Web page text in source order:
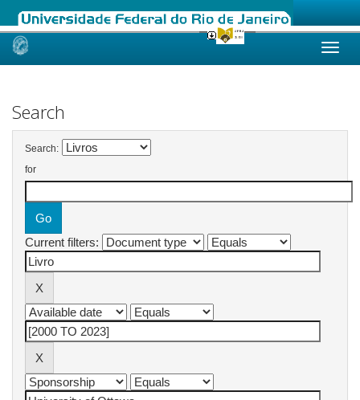
Skip
Search
Search:
for
Current filters: